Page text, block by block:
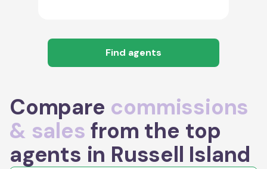
Find agents
Compare commissions
& sales from the top
agents in Russell Island